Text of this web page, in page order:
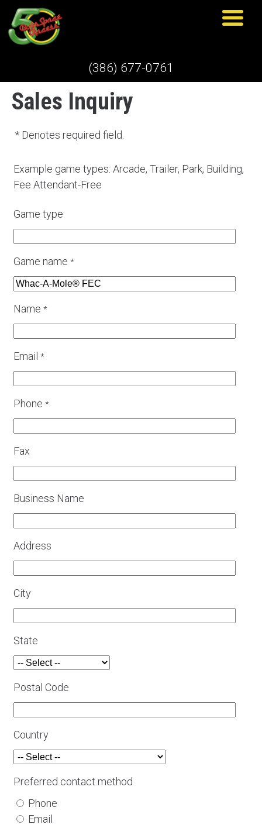
(386) 677-0761
Sales Inquiry
* Denotes required field.
Example game types: Arcade, Trailer, Park, Building,
Fee Attendant-Free
Game type
Game name *
Name *
Email *
Phone *
Fax
Business Name
Address
City
State
Postal Code
Country
Preferred contact method
Phone
Email